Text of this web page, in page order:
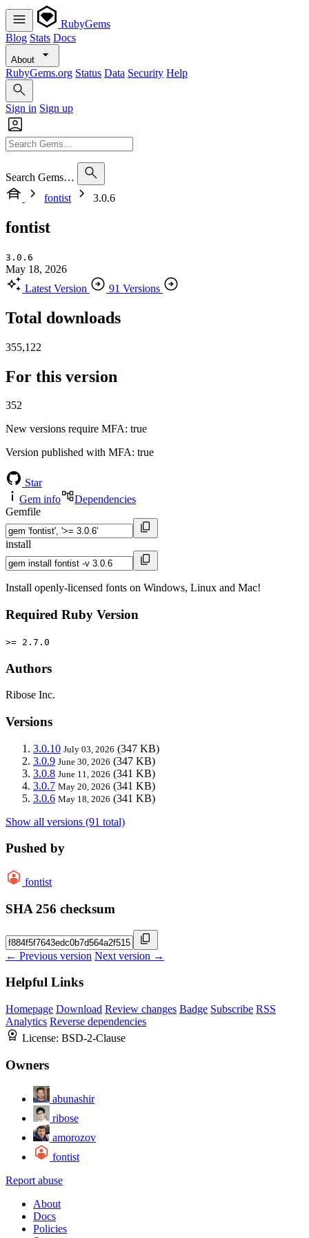
RubyGems
Blog Stats Docs
About
RubyGems.org Status Data Security Help
Sign in Sign up
Search Gems…
fontist
3.0.6
fontist
3.0.6
May 18, 2026
Latest Version
91 Versions
Total downloads
355,122
For this version
352
New versions require MFA: true
Version published with MFA: true
Star
Gem info
Dependencies
Gemfile
install
Install openly-licensed fonts on Windows, Linux and Mac!
Required Ruby Version
>= 2.7.0
Authors
Ribose Inc.
Versions
3.0.10 July 03, 2026 (347 KB)
3.0.9 June 30, 2026 (347 KB)
3.0.8 June 11, 2026 (341 KB)
3.0.7 May 20, 2026 (341 KB)
3.0.6 May 18, 2026 (341 KB)
Show all versions (91 total)
Pushed by
fontist
SHA 256 checksum
← Previous version Next version →
Helpful Links
Homepage Download Review changes Badge Subscribe RSS
Analytics Reverse dependencies
License: BSD-2-Clause
Owners
abunashir
ribose
amorozov
fontist
Report abuse
About
Docs
Policies